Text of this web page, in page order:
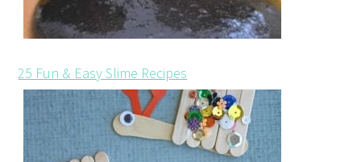
25 Fun & Easy Slime Recipes